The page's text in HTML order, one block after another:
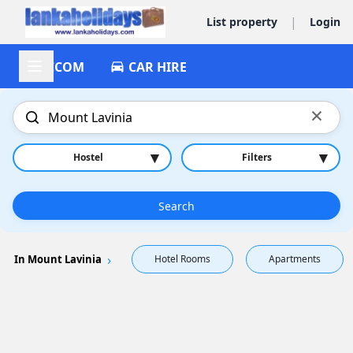
List property | Login
ACCOM CAR HIRE
×
Hostel ▾ Filters ▾
Search
In Mount Lavinia Hotel Rooms Apartments